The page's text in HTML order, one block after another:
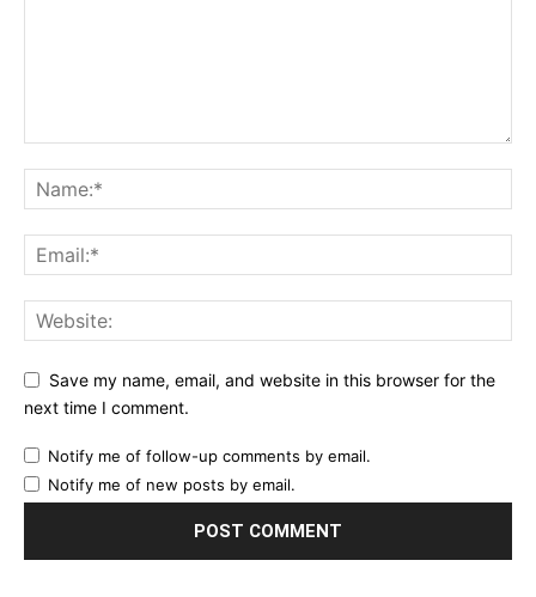
Save my name, email, and website in this browser for the
next time I comment.
Notify me of follow-up comments by email.
Notify me of new posts by email.